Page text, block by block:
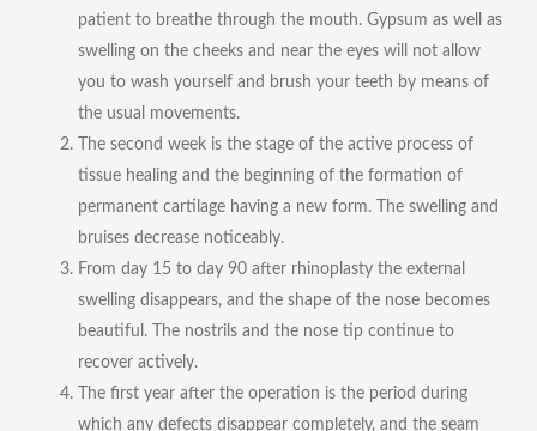
patient to breathe through the mouth. Gypsum as well as
swelling on the cheeks and near the eyes will not allow
you to wash yourself and brush your teeth by means of
the usual movements.
The second week is the stage of the active process of
tissue healing and the beginning of the formation of
permanent cartilage having a new form. The swelling and
bruises decrease noticeably.
From day 15 to day 90 after rhinoplasty the external
swelling disappears, and the shape of the nose becomes
beautiful. The nostrils and the nose tip continue to
recover actively.
The first year after the operation is the period during
which any defects disappear completely, and the seam